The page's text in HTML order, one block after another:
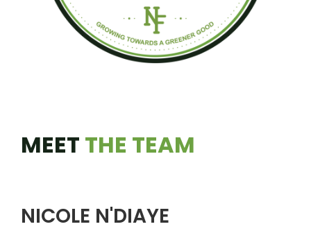
MEET THE TEAM
NICOLE N'DIAYE